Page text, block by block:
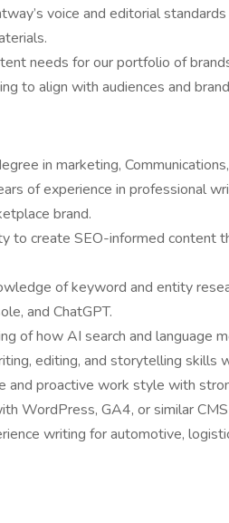
voice and editorial
needs for our portfolio of
to align with audiences and
in marketing,
of experience in professional
brand.
to create SEO-informed content
of keyword and entity
and ChatGPT.
of how AI search and language
editing, and storytelling skills
and proactive work style with
WordPress, GA4, or similar
writing for automotive,